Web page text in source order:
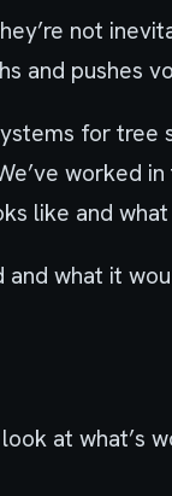
not
and pushes
for
worked
like and
what it
at what’s